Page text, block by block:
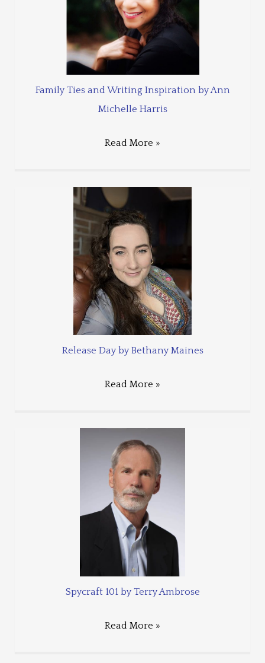
Family Ties and Writing Inspiration by Ann
Michelle Harris
Read More »
Release Day by Bethany Maines
Read More »
Spycraft 101 by Terry Ambrose
Read More »